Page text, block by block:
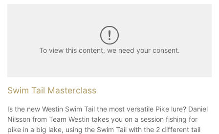
To view this content, we need your consent.
Swim Tail Masterclass
Is the new Westin Swim Tail the most versatile Pike lure? Daniel
Nilsson from Team Westin takes you on a session fishing for
pike in a big lake, using the Swim Tail with the 2 different tail